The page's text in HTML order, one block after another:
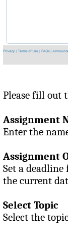
Please fill out
Assignment
Enter the
Assignment
Set a
the current
Select Topic
Select the